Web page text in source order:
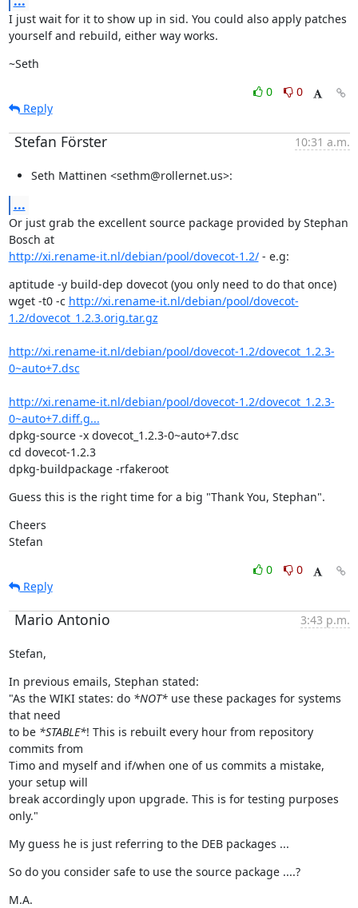
I just wait for it to show up in sid. You could also apply patches
yourself and rebuild, either way works.
~Seth
0
0
Reply
Stefan Förster 10:31 a.m.
Seth Mattinen <sethm@rollernet.us>:
...
Or just grab the excellent source package provided by Stephan
Bosch at
http://xi.rename-it.nl/debian/pool/dovecot-1.2/ - e.g:
aptitude -y build-dep dovecot (you only need to do that once)
wget -t0 -c http://xi.rename-it.nl/debian/pool/dovecot-
1.2/dovecot_1.2.3.orig.tar.gz
http://xi.rename-it.nl/debian/pool/dovecot-1.2/dovecot_1.2.3-
0~auto+7.dsc
http://xi.rename-it.nl/debian/pool/dovecot-1.2/dovecot_1.2.3-
0~auto+7.diff.g...
dpkg-source -x dovecot_1.2.3-0~auto+7.dsc
cd dovecot-1.2.3
dpkg-buildpackage -rfakeroot
Guess this is the right time for a big "Thank You, Stephan".
Cheers
Stefan
0
0
Reply
Mario Antonio 3:43 p.m.
Stefan,
In previous emails, Stephan stated:
"As the WIKI states: do *NOT* use these packages for systems
that need
to be *STABLE*! This is rebuilt every hour from repository
commits from
Timo and myself and if/when one of us commits a mistake,
your setup will
break accordingly upon upgrade. This is for testing purposes
only."
My guess he is just referring to the DEB packages ...
So do you consider safe to use the source package ....?
M.A.